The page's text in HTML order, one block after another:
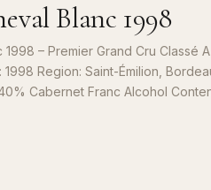
Blanc 1998
– Premier Grand Cru Classé
Region: Saint-Émilion,
Cabernet Franc Alcohol